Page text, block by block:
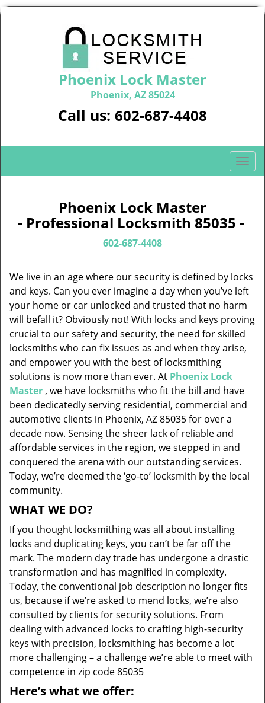
Phoenix Lock Master
Phoenix, AZ 85024
Call us: 602-687-4408
T
o
e
i
g
a
t
i
o
Phoenix Lock Master
- Professional Locksmith 85035 -
602-687-4408
We live in an age where our security is defined by locks
and keys. Can you ever imagine a day when you’ve left
your home or car unlocked and trusted that no harm
will befall it? Obviously not! With locks and keys proving
crucial to our safety and security, the need for skilled
locksmiths who can fix issues as and when they arise,
and empower you with the best of locksmithing
solutions is now more than ever. At Phoenix Lock
Master , we have locksmiths who fit the bill and have
been dedicatedly serving residential, commercial and
automotive clients in Phoenix, AZ 85035 for over a
decade now. Sensing the sheer lack of reliable and
affordable services in the region, we stepped in and
conquered the arena with our outstanding services.
Today, we’re deemed the ‘go-to’ locksmith by the local
community.
WHAT WE DO?
If you thought locksmithing was all about installing
locks and duplicating keys, you can’t be far off the
mark. The modern day trade has undergone a drastic
transformation and has magnified in complexity.
Today, the conventional job description no longer fits
us, because if we’re asked to mend locks, we’re also
consulted by clients for security solutions. From
dealing with advanced locks to crafting high-security
keys with precision, locksmithing has become a lot
more challenging – a challenge we’re able to meet with
competence in zip code 85035
Here’s what we offer: